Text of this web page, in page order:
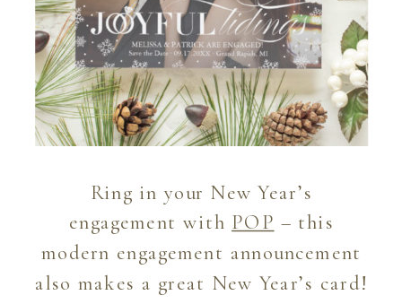
Ring in your New Year’s
engagement with POP – this
modern engagement announcement
also makes a great New Year’s card!